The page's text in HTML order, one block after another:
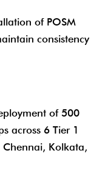
of POSM
consistency
of 500
across 6 Tier 1
Kolkata,